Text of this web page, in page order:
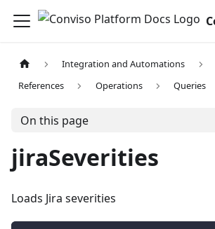
Integration and Automations
References
Operations Queries
On this page
jiraSeverities
Loads Jira severities